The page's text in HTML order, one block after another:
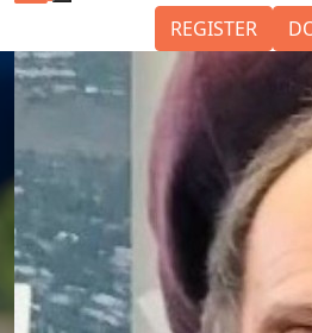
REGISTER